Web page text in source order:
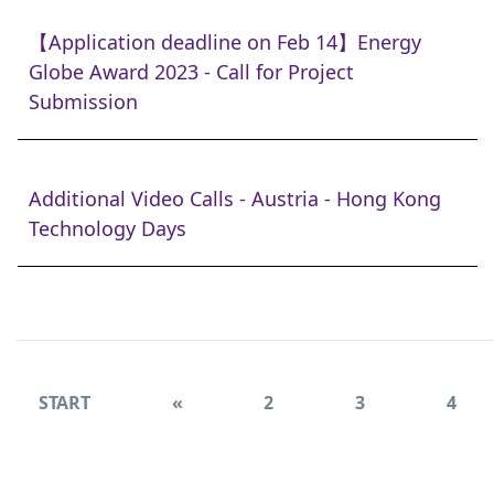
【Application deadline on Feb 14】Energy
Globe Award 2023 - Call for Project
Submission
Additional Video Calls - Austria - Hong Kong
Technology Days
START « 2 3 4